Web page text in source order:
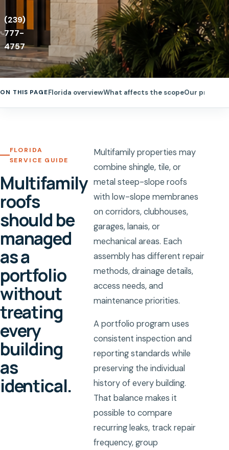
(239)
777-
4757
ON THIS PAGEFlorida overviewWhat affects the scopeOur process
FLORIDA
SERVICE GUIDE
Multifamily
roofs
should be
managed
as a
portfolio
without
treating
every
building
as
identical.
Multifamily properties may
combine shingle, tile, or
metal steep-slope roofs
with low-slope membranes
on corridors, clubhouses,
garages, lanais, or
mechanical areas. Each
assembly has different repair
methods, drainage details,
access needs, and
maintenance priorities.
A portfolio program uses
consistent inspection and
reporting standards while
preserving the individual
history of every building.
That balance makes it
possible to compare
recurring leaks, track repair
frequency, group